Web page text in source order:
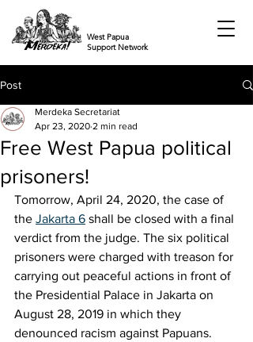
West Papua
Support Network
Post
Free West Papua political
prisoners!
Merdeka Secretariat
Apr 23, 2020 2 min read
Tomorrow, April 24, 2020, the case of
the Jakarta 6 shall be closed with a final
verdict from the judge. The six political
prisoners were charged with treason for
carrying out peaceful actions in front of
the Presidential Palace in Jakarta on
August 28, 2019 in which they
denounced racism against Papuans.